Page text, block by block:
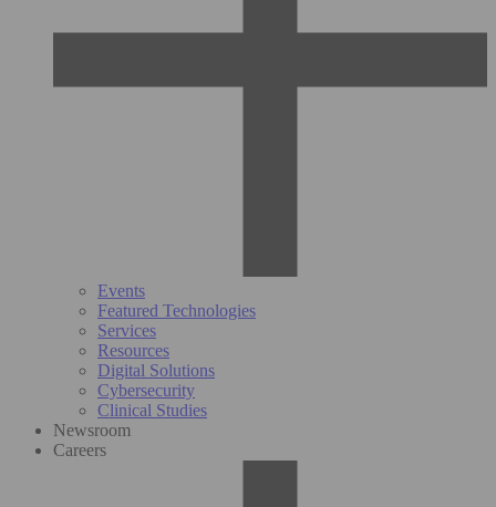
Events
Featured Technologies
Services
Resources
Digital Solutions
Cybersecurity
Clinical Studies
Newsroom
Careers